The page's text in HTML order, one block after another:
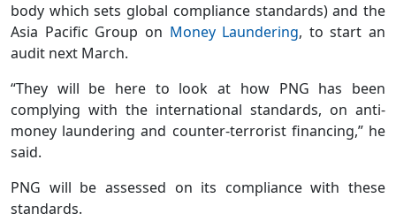
body which sets global compliance standards) and the
Asia Pacific Group on Money Laundering, to start an
audit next March.
“They will be here to look at how PNG has been
complying with the international standards, on anti-
money laundering and counter-terrorist financing,” he
said.
PNG will be assessed on its compliance with these
standards.